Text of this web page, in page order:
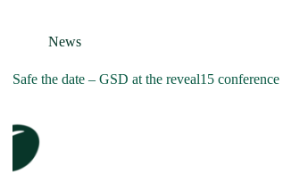
News
Safe the date – GSD at the reveal15 conference